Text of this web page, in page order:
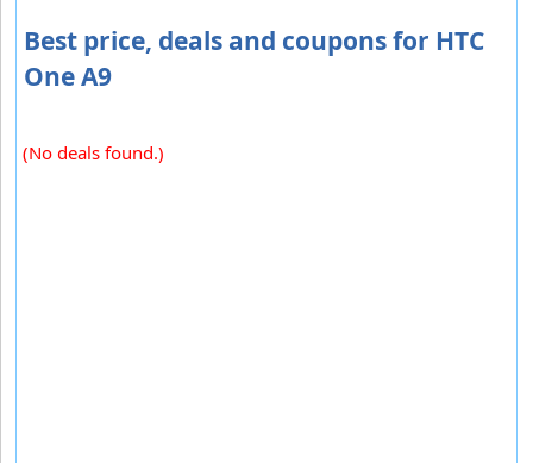
Best price, deals and coupons for HTC
One A9
(No deals found.)